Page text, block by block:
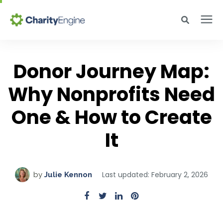
Enter your search below and hit enter or click the search icon.
Product
Resources
Academy
Donor Journey Map:
Why Nonprofits Need
One & How to Create
It
by Julie Kennon Last updated: February 2, 2026